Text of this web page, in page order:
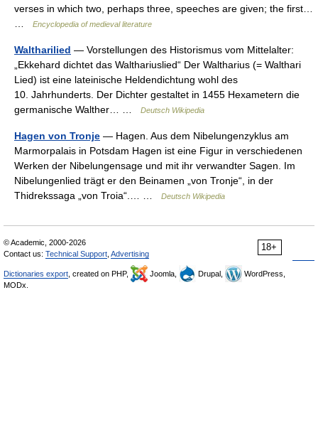
verses in which two, perhaps three, speeches are given; the first…
Encyclopedia of medieval literature
Waltharilied — Vorstellungen des Historismus vom Mittelalter:
„Ekkehard dichtet das Walthariuslied“ Der Waltharius (= Walthari
Lied) ist eine lateinische Heldendichtung wohl des
10. Jahrhunderts. Der Dichter gestaltet in 1455 Hexametern die
germanische Walther… …
Deutsch Wikipedia
Hagen von Tronje — Hagen. Aus dem Nibelungenzyklus am
Marmorpalais in Potsdam Hagen ist eine Figur in verschiedenen
Werken der Nibelungensage und mit ihr verwandter Sagen. Im
Nibelungenlied trägt er den Beinamen „von Tronje“, in der
Thidrekssaga „von Troia“.… …
Deutsch Wikipedia
18+
© Academic, 2000-2026
Contact us: Technical Support Advertising
Dictionaries export , created on PHP, Joomla, Drupal,
WordPress,
MODx.